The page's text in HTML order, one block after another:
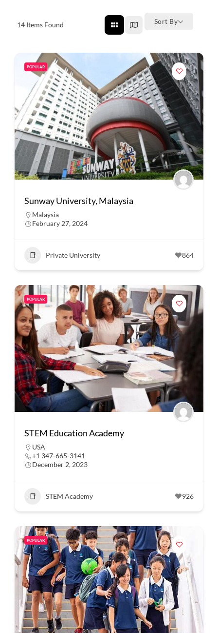
14 Items Found Sort By
POPULAR
Sunway University, Malaysia
Malaysia
February 27, 2024
Private University 864
POPULAR
STEM Education Academy
USA
+1 347-665-3141
December 2, 2023
STEM Academy 926
POPULAR